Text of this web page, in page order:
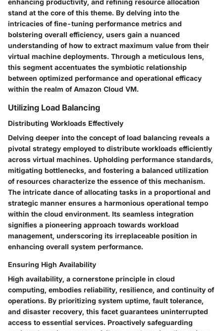
enhancing productivity, and refining resource allocation
stand at the core of this theme. By delving into the
intricacies of fine-tuning performance metrics and
bolstering overall efficiency, users gain a nuanced
understanding of how to extract maximum value from their
virtual machine deployments. Through a meticulous lens,
this segment accentuates the symbiotic relationship
between optimized performance and operational efficacy
within the realm of Amazon Cloud VM.
Utilizing Load Balancing
Distributing Workloads Effectively
Delving deeper into the concept of load balancing reveals a
pivotal strategy employed to distribute workloads efficiently
across virtual machines. Upholding performance standards,
mitigating bottlenecks, and fostering a balanced utilization
of resources characterize the essence of this mechanism.
The intricate dance of allocating tasks in a proportional and
strategic manner ensures a harmonious operational tempo
within the cloud environment. Its seamless integration
signifies a pioneering approach towards workload
management, underscoring its irreplaceable position in
enhancing overall system performance.
Ensuring High Availability
High availability, a cornerstone principle in cloud
computing, embodies reliability, resilience, and continuity of
operations. By prioritizing system uptime, fault tolerance,
and disaster recovery, this facet guarantees uninterrupted
access to essential services. Proactively safeguarding